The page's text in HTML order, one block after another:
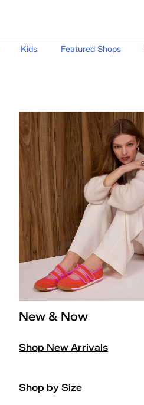
Kids Featured Shops
New & Now
Shop New Arrivals
Shop by Size